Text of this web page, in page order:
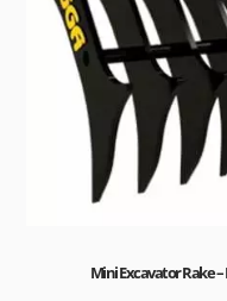
Mini Excavator Rake –